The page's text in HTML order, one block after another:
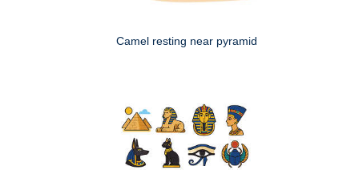
Camel resting near pyramid